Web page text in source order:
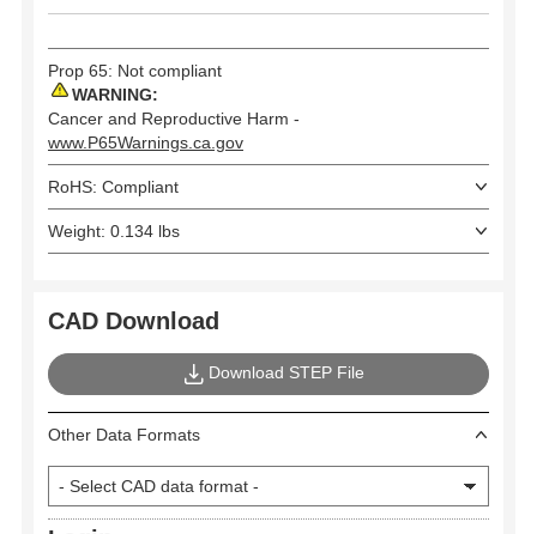
Prop 65: Not compliant
WARNING:
Cancer and Reproductive Harm -
www.P65Warnings.ca.gov
RoHS: Compliant
Weight: 0.134 lbs
CAD Download
Download STEP File
Other Data Formats